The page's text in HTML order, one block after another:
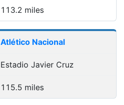
113.2 miles
Atlético Nacional
Estadio Javier Cruz
115.5 miles